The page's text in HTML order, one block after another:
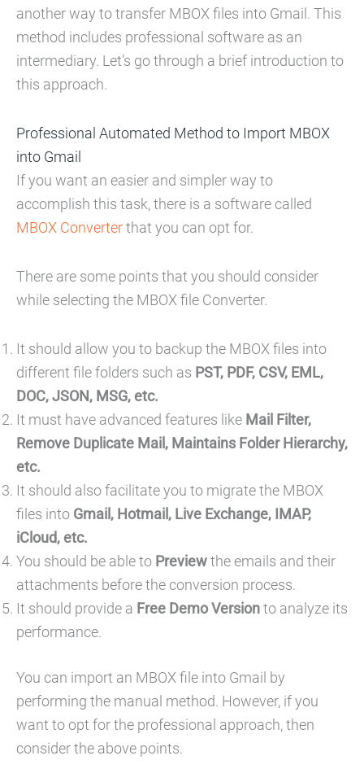
another way to transfer MBOX files into Gmail. This
method includes professional software as an
intermediary. Let’s go through a brief introduction to
this approach.
Professional Automated Method to Import MBOX
into Gmail
If you want an easier and simpler way to
accomplish this task, there is a software called
MBOX Converterthat you can opt for.
There are some points that you should consider
while selecting the MBOX file Converter.
It should allow you to backup the MBOX files into
different file folders such as PST, PDF, CSV, EML,
DOC, JSON, MSG, etc.
It must have advanced features like Mail Filter,
Remove Duplicate Mail, Maintains Folder Hierarchy,
etc.
It should also facilitate you to migrate the MBOX
files into Gmail, Hotmail, Live Exchange, IMAP,
iCloud, etc.
You should be able to Previewthe emails and their
attachments before the conversion process.
It should provide a Free Demo Versionto analyze its
performance.
You can import an MBOX file into Gmail by
performing the manual method. However, if you
want to opt for the professional approach, then
consider the above points.